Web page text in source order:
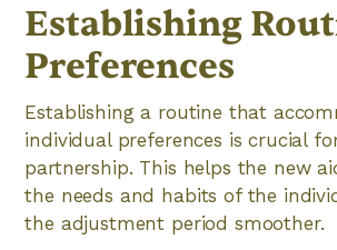
Establishing
Preferences
Establishing a routine that
individual preferences is crucial
partnership. This helps the new
the needs and habits of the
the adjustment period smoother.